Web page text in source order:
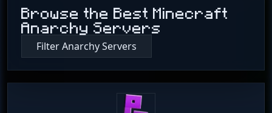
Browse the Best Minecraft
Anarchy Servers
Filter Anarchy Servers